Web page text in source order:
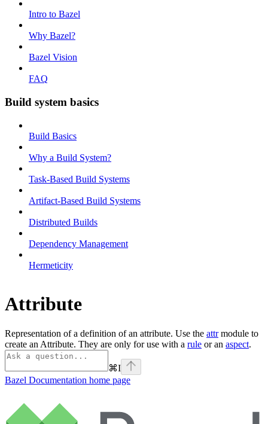
Intro to Bazel
Why Bazel?
Bazel Vision
FAQ
Build system basics
Build Basics
Why a Build System?
Task-Based Build Systems
Artifact-Based Build Systems
Distributed Builds
Dependency Management
Hermeticity
Attribute
Representation of a definition of an attribute. Use the attrmodule to
create an Attribute. They are only for use with a rule or an aspect.
⌘I
Bazel Documentation home page